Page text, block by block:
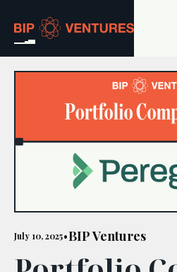
PORTFOLIO
RESOURCES
CAREERS
GET IN TOUCH
July 10, 2025•BIP Ventures